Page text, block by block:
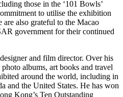
those in the ‘101 Bowls’
to utilise the exhibition
are also grateful to the Macao
government for their continued
and film director. Over his
albums, art books and travel
around the world, including in
and the United States. He has won
Kong’s Ten Outstanding